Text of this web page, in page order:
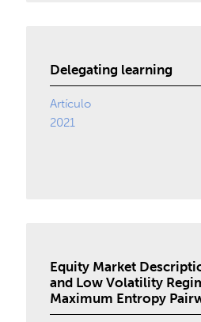
Delegating learning
Artículo
2021
Equity Market
and Low Volatility
Maximum Entropy